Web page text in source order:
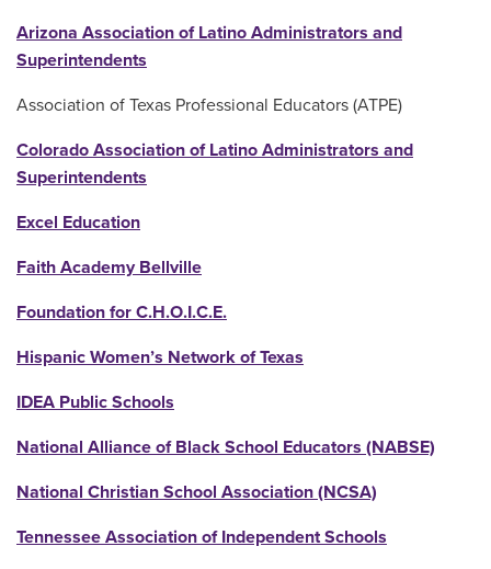
Arizona Association of Latino Administrators and
Superintendents
Association of Texas Professional Educators (ATPE)
Colorado Association of Latino Administrators and
Superintendents
Excel Education
Faith Academy Bellville
Foundation for C.H.O.I.C.E.
Hispanic Women’s Network of Texas
IDEA Public Schools
National Alliance of Black School Educators (NABSE)
National Christian School Association (NCSA)
Tennessee Association of Independent Schools